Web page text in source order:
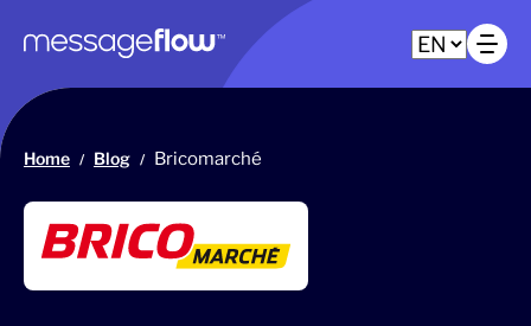
Main navigation
Home / Blog / Bricomarché